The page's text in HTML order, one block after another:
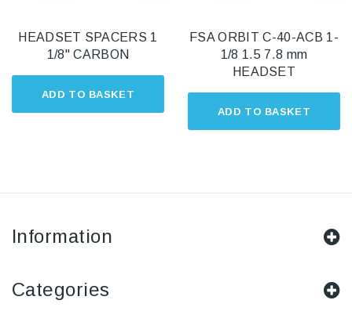
ADD TO BASKET
HEADSET SPACERS 1
1/8" CARBON
ADD TO BASKET
FSA ORBIT C-40-ACB 1-
1/8 1.5 7.8 mm
HEADSET
Information
Categories